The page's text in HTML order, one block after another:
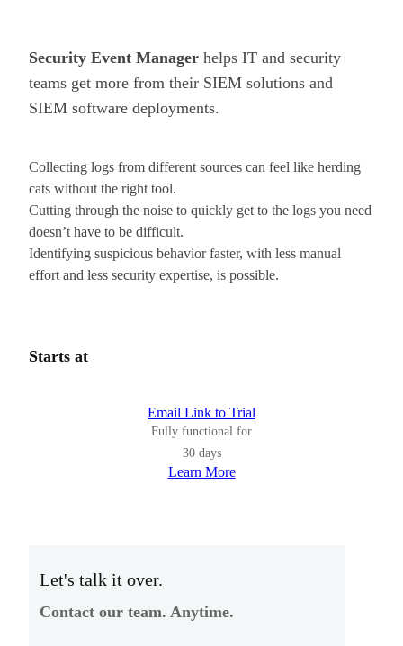
Security Event Manager helps IT and security
teams get more from their SIEM solutions and
SIEM software deployments.
Collecting logs from different sources can feel like herding
cats without the right tool.
Cutting through the noise to quickly get to the logs you need
doesn’t have to be difficult.
Identifying suspicious behavior faster, with less manual
effort and less security expertise, is possible.
Starts at
Email Link to Trial
Fully functional for
30 days
Learn More
Let's talk it over.
Contact our team. Anytime.